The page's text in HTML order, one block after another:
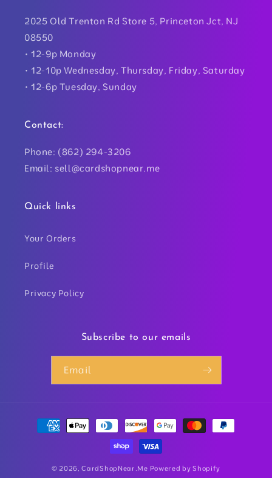
2025 Old Trenton Rd Store 5, Princeton Jct, NJ
08550
• 12-9p Monday
• 12-10p Wednesday, Thursday, Friday, Saturday
• 12-6p Tuesday, Sunday
Contact:
Phone: (862) 294-3206
Email: sell@cardshopnear.me
Quick links
Your Orders
Profile
Privacy Policy
Subscribe to our emails
Email
Payment
methods
© 2026,CardShopNear.Me Powered by Shopify